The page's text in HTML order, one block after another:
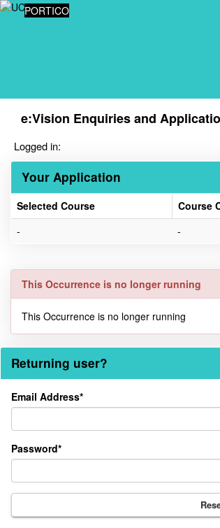
Skip
navigation
PORTICO
e:Vision Enquiries and
Logged in:
Your Application
Selected Course Course
-
-
This Occurrence is no longer running
This Occurrence is no longer running
Returning user?
Returning
Email Address*
Password*